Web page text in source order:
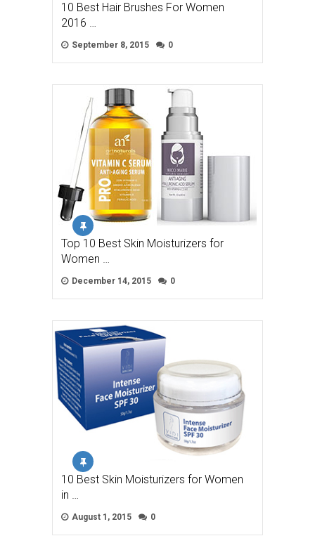
10 Best Hair Brushes For Women
2016 …
September 8, 2015 0
Top 10 Best Skin Moisturizers for
Women …
December 14, 2015 0
10 Best Skin Moisturizers for Women
in …
August 1, 2015 0